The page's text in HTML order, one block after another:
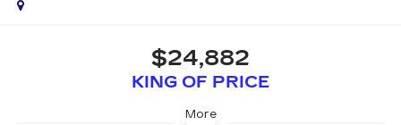
$24,882
KING OF PRICE
More